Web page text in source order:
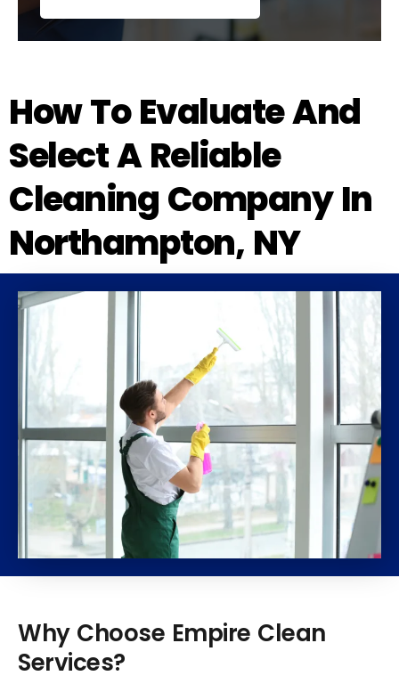
How To Evaluate And
Select A Reliable
Cleaning Company In
Northampton, NY
Why Choose Empire Clean
Services?